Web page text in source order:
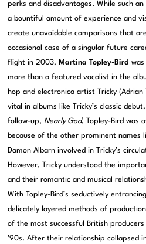
perks and disadvantages. While such
a bountiful amount of experience and
create unavoidable comparisons that
occasional case of a singular future
flight in 2003, Martina Topley-Bird
more than a featured vocalist in the
hop and electronica artist Tricky (Adrian
vital in albums like Tricky’s classic
follow-up,Nearly God, Topley-Bird was
because of the other prominent names
Damon Albarn involved in Tricky’s
However, Tricky understood the
and their romantic and musical
With Topley-Bird’s seductively
delicately layered methods of
of the most successful British
’90s. After their relationship collapsed